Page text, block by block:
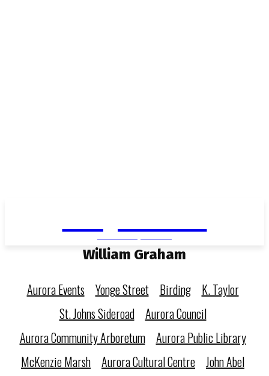
William Graham
Aurora Events Yonge Street Birding
K. Taylor
St. Johns Sideroad
Aurora Council
Aurora Community Arboretum
Aurora Public Library
McKenzie Marsh Aurora Cultural Centre John Abel